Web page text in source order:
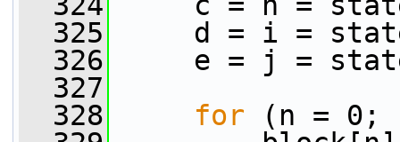
  325
d = i =
  326
e = j =
  327
  328
for (n = 0;